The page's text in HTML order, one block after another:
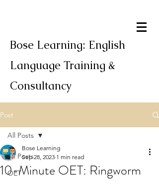
Bose Learning: English
Language Training &
Consultancy
Post
All Posts
OET
All Posts
10-Minute OET: Ringworm
Bose Learning
Sep 28, 2023 1 min read